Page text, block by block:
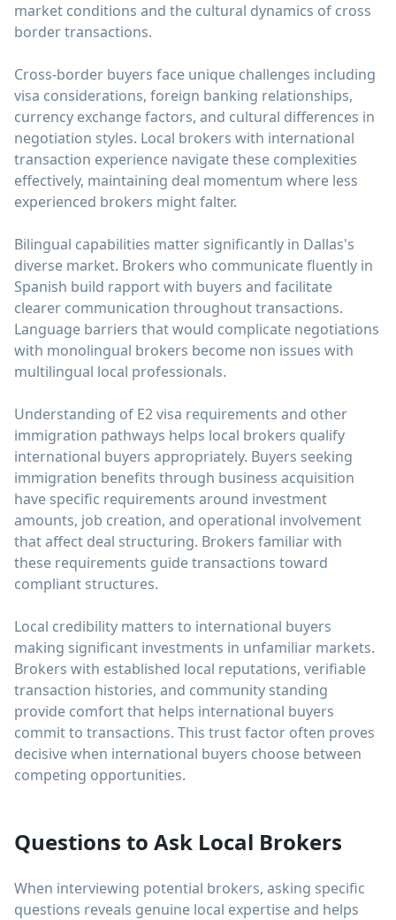
market conditions and the cultural dynamics of cross
border transactions.
Cross-border buyers face unique challenges including
visa considerations, foreign banking relationships,
currency exchange factors, and cultural differences in
negotiation styles. Local brokers with international
transaction experience navigate these complexities
effectively, maintaining deal momentum where less
experienced brokers might falter.
Bilingual capabilities matter significantly in Dallas's
diverse market. Brokers who communicate fluently in
Spanish build rapport with buyers and facilitate
clearer communication throughout transactions.
Language barriers that would complicate negotiations
with monolingual brokers become non issues with
multilingual local professionals.
Understanding of E2 visa requirements and other
immigration pathways helps local brokers qualify
international buyers appropriately. Buyers seeking
immigration benefits through business acquisition
have specific requirements around investment
amounts, job creation, and operational involvement
that affect deal structuring. Brokers familiar with
these requirements guide transactions toward
compliant structures.
Local credibility matters to international buyers
making significant investments in unfamiliar markets.
Brokers with established local reputations, verifiable
transaction histories, and community standing
provide comfort that helps international buyers
commit to transactions. This trust factor often proves
decisive when international buyers choose between
competing opportunities.
Questions to Ask Local Brokers
When interviewing potential brokers, asking specific
questions reveals genuine local expertise and helps